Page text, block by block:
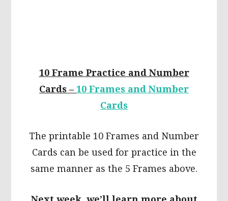
10 Frame Practice and Number
Cards – 10 Frames and Number
Cards
The printable 10 Frames and Number
Cards can be used for practice in the
same manner as the 5 Frames above.